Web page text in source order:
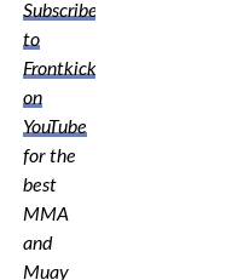
Subscribe
to
Frontkick.online
on
YouTube
for the
best
MMA
and
Muay